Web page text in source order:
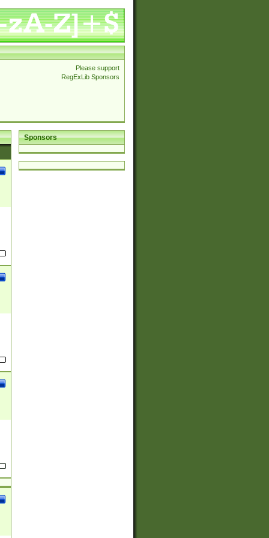
Please support
RegExLib Sponsors
Sponsors